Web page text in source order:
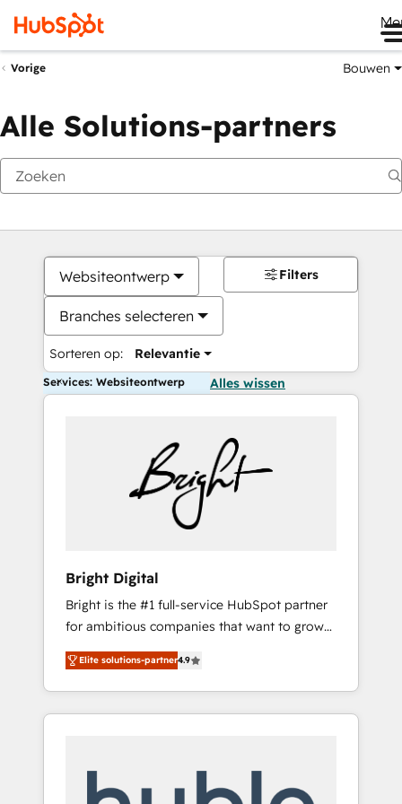
Vorige Bouwen
Alle Solutions-partners
Websiteontwerp
Branches selecteren
Sorteren op: Relevantie
Filters
Services: Websiteontwerp Alles wissen
Bright Digital
Bright is the #1 full-service HubSpot partner
for ambitious companies that want to grow
smarter. From HubSpot onboarding, to
training, from developing a new website to
lead generation and digital marketing; we do
it all (and with great results)! In short, our
modules, integrations - Marketing & sales
Elite solutions-partner4.9